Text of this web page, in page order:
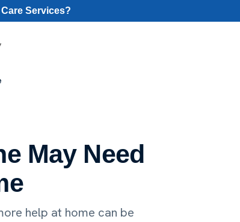
Services?
May Need
help at home can be